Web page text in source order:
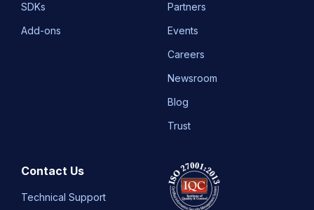
SDKs
Add-ons
Partners
Events
Careers
Newsroom
Blog
Trust
Contact Us
Technical Support